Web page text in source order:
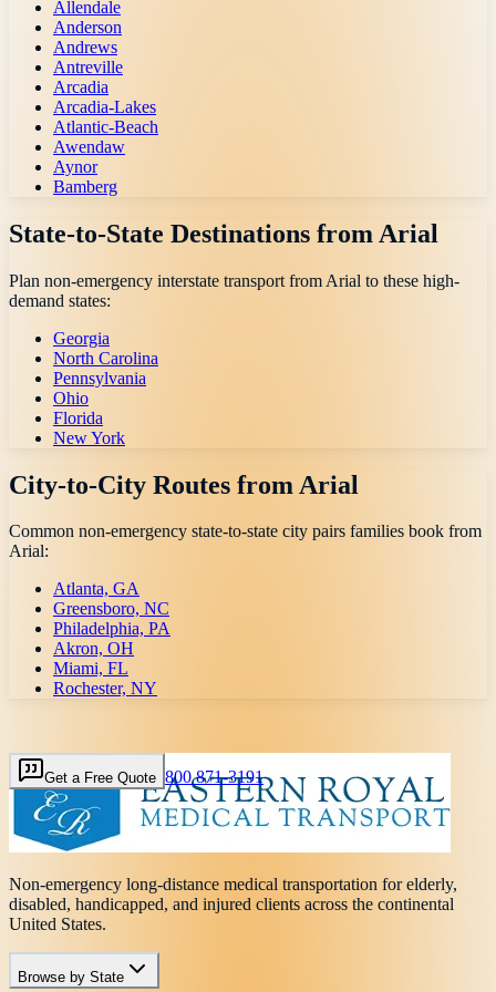
Allendale
Anderson
Andrews
Antreville
Arcadia
Arcadia-Lakes
Atlantic-Beach
Awendaw
Aynor
Bamberg
State-to-State Destinations from Arial
Plan non-emergency interstate transport from Arial to these high-
demand states:
Georgia
North Carolina
Pennsylvania
Ohio
Florida
New York
City-to-City Routes from Arial
Common non-emergency state-to-state city pairs families book from
Arial:
Atlanta, GA
Greensboro, NC
Philadelphia, PA
Akron, OH
Miami, FL
Rochester, NY
Get a Free Quote 800 871-3191
Non-emergency long-distance medical transportation for elderly,
disabled, handicapped, and injured clients across the continental
United States.
Browse by State